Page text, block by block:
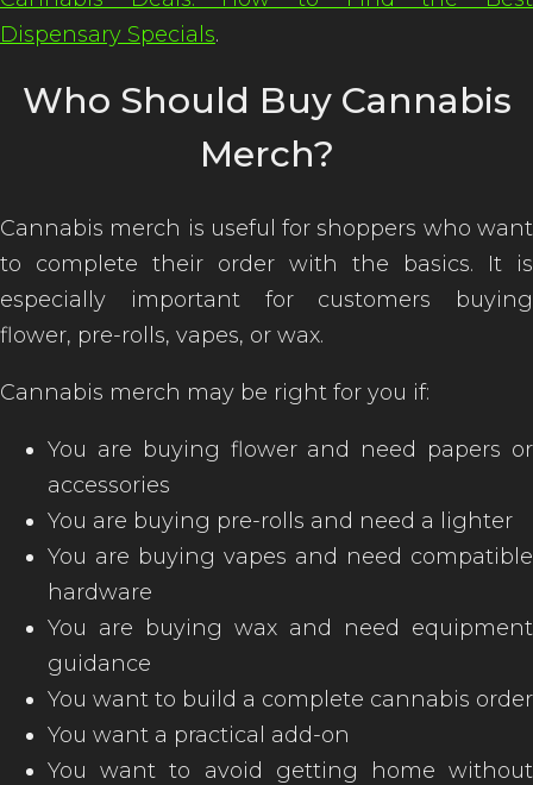
Dispensary Specials.
Who Should Buy Cannabis
Merch?
Cannabis merch is useful for shoppers who want
to complete their order with the basics. It is
especially important for customers buying
flower, pre-rolls, vapes, or wax.
Cannabis merch may be right for you if:
You are buying flower and need papers or
accessories
You are buying pre-rolls and need a lighter
You are buying vapes and need compatible
hardware
You are buying wax and need equipment
guidance
You want to build a complete cannabis order
You want a practical add-on
You want to avoid getting home without